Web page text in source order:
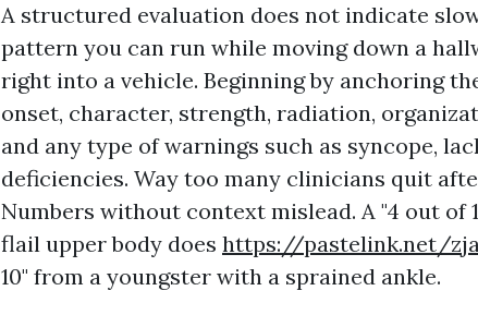
A structured evaluation does not indicate
pattern you can run while moving down a
right into a vehicle. Beginning by anchoring
onset, character, strength, radiation,
and any type of warnings such as syncope,
deficiencies. Way too many clinicians quit
Numbers without context mislead. A "4 out of
flail upper body does https://pastelink.net/
10" from a youngster with a sprained ankle.